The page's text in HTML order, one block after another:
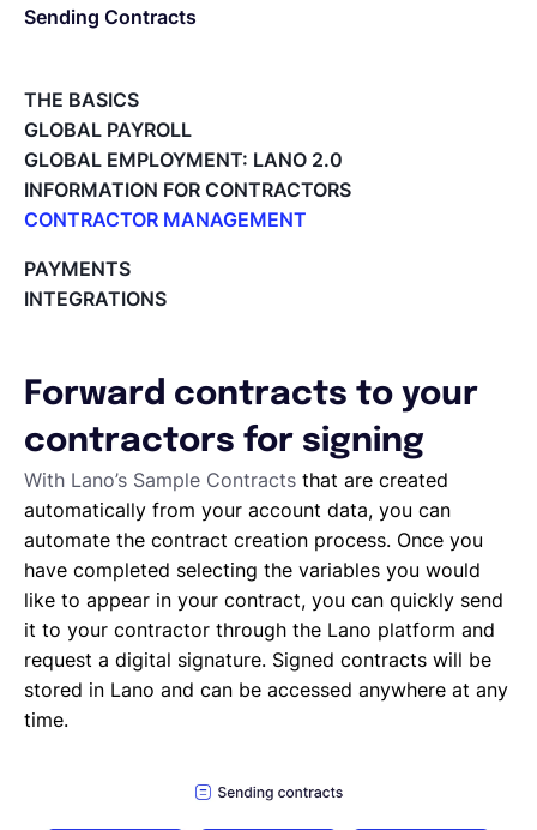
Sending Contracts
THE BASICS
GLOBAL PAYROLL
GLOBAL EMPLOYMENT: LANO 2.0
INFORMATION FOR CONTRACTORS
CONTRACTOR MANAGEMENT
Tracking the invoice’s status
Approving an Invoice
Project Milestones
Approving Submitted Tasks
Tracking the Progress of a Task
Requesting proposals from your contractors
Assigning Tasks to Contractors
Creating a new task
Creating a new project
Project and task templates
Overview of projects and tasks
Sending messages to your Contractors
Creating groups and tags to organise your network
Reviewing a Contractor
Learning about your contractors
PAYMENTS
INTEGRATIONS
Forward contracts to your
contractors for signing
With Lano’s Sample Contracts that are created
automatically from your account data, you can
automate the contract creation process. Once you
have completed selecting the variables you would
like to appear in your contract, you can quickly send
it to your contractor through the Lano platform and
request a digital signature. Signed contracts will be
stored in Lano and can be accessed anywhere at any
time.
EOR & Payroll
Contractor Management